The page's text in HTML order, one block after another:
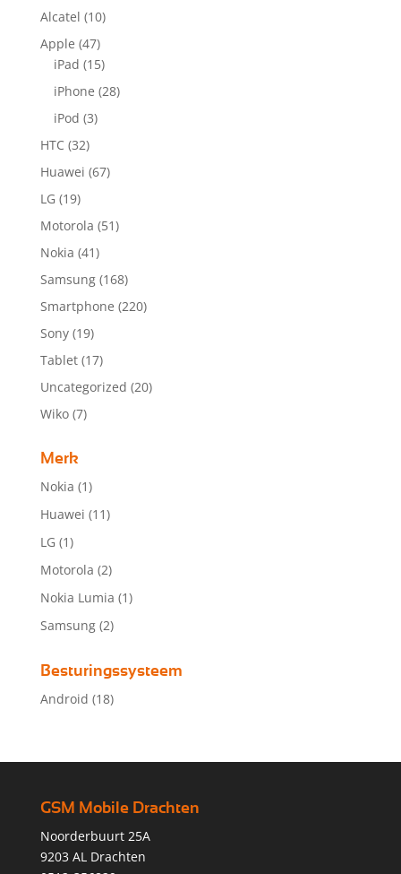
Alcatel (10)
Apple (47)
iPad (15)
iPhone (28)
iPod (3)
HTC (32)
Huawei (67)
LG (19)
Motorola (51)
Nokia (41)
Samsung (168)
Smartphone (220)
Sony (19)
Tablet (17)
Uncategorized (20)
Wiko (7)
Merk
Nokia (1)
Huawei (11)
LG (1)
Motorola (2)
Nokia Lumia (1)
Samsung (2)
Besturingssysteem
Android (18)
GSM Mobile Drachten
Noorderbuurt 25A
9203 AL Drachten